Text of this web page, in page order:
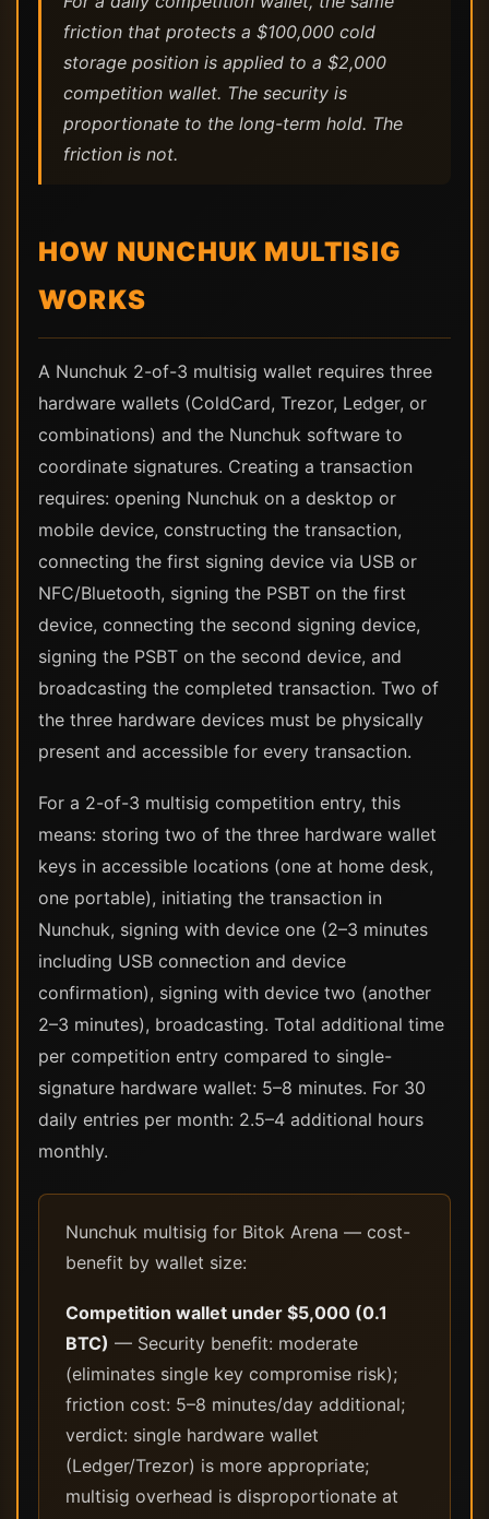
friction that protects a $100,000 cold
storage position is applied to a $2,000
competition wallet. The security is
proportionate to the long-term hold. The
friction is not.
HOW NUNCHUK MULTISIG
WORKS
A Nunchuk 2-of-3 multisig wallet requires three
hardware wallets (ColdCard, Trezor, Ledger, or
combinations) and the Nunchuk software to
coordinate signatures. Creating a transaction
requires: opening Nunchuk on a desktop or
mobile device, constructing the transaction,
connecting the first signing device via USB or
NFC/Bluetooth, signing the PSBT on the first
device, connecting the second signing device,
signing the PSBT on the second device, and
broadcasting the completed transaction. Two of
the three hardware devices must be physically
present and accessible for every transaction.
For a 2-of-3 multisig competition entry, this
means: storing two of the three hardware wallet
keys in accessible locations (one at home desk,
one portable), initiating the transaction in
Nunchuk, signing with device one (2–3 minutes
including USB connection and device
confirmation), signing with device two (another
2–3 minutes), broadcasting. Total additional time
per competition entry compared to single-
signature hardware wallet: 5–8 minutes. For 30
daily entries per month: 2.5–4 additional hours
monthly.
Nunchuk multisig for Bitok Arena — cost-
benefit by wallet size:
Competition wallet under $5,000 (0.1
BTC) — Security benefit: moderate
(eliminates single key compromise risk);
friction cost: 5–8 minutes/day additional;
verdict: single hardware wallet
(Ledger/Trezor) is more appropriate;
multisig overhead is disproportionate at